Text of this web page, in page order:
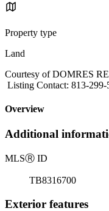
Property type
Land
Courtesy of DOMRES
Listing Contact: 813-299-
Overview
Additional
MLSⓇ ID
TB8316700
Exterior features